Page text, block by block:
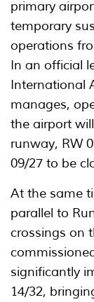
primary
temporary
operations
In an official
International
manages,
the airport
runway, RW
09/27 to be
At the same
parallel to
crossings on
significantly
14/32,